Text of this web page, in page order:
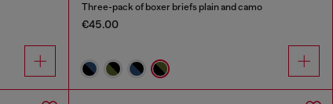
Three-pack of boxer briefs plain and camo
€45.00